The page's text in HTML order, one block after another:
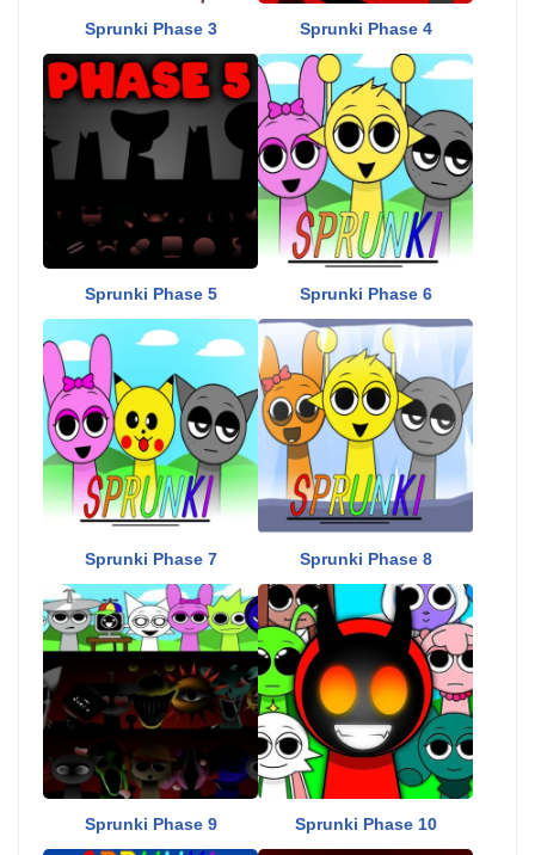
Sprunki Phase 3 Sprunki Phase 4
Sprunki Phase 5 Sprunki Phase 6
Sprunki Phase 7 Sprunki Phase 8
Sprunki Phase 9 Sprunki Phase 10